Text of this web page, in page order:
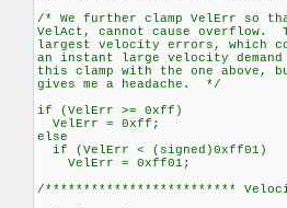
/* We further clamp VelErr so
VelAct, cannot cause overflow.
largest velocity errors, which
an instant large velocity
this clamp with the one above,
gives me a headache. */
if (VelErr >= 0xff)
VelErr = 0xff;
else
if (VelErr < (signed)0xff01)
VelErr = 0xff01;
/*************************